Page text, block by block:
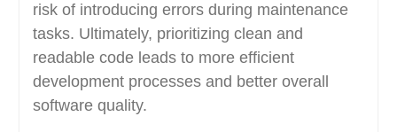
risk of introducing errors during maintenance
tasks. Ultimately, prioritizing clean and
readable code leads to more efficient
development processes and better overall
software quality.